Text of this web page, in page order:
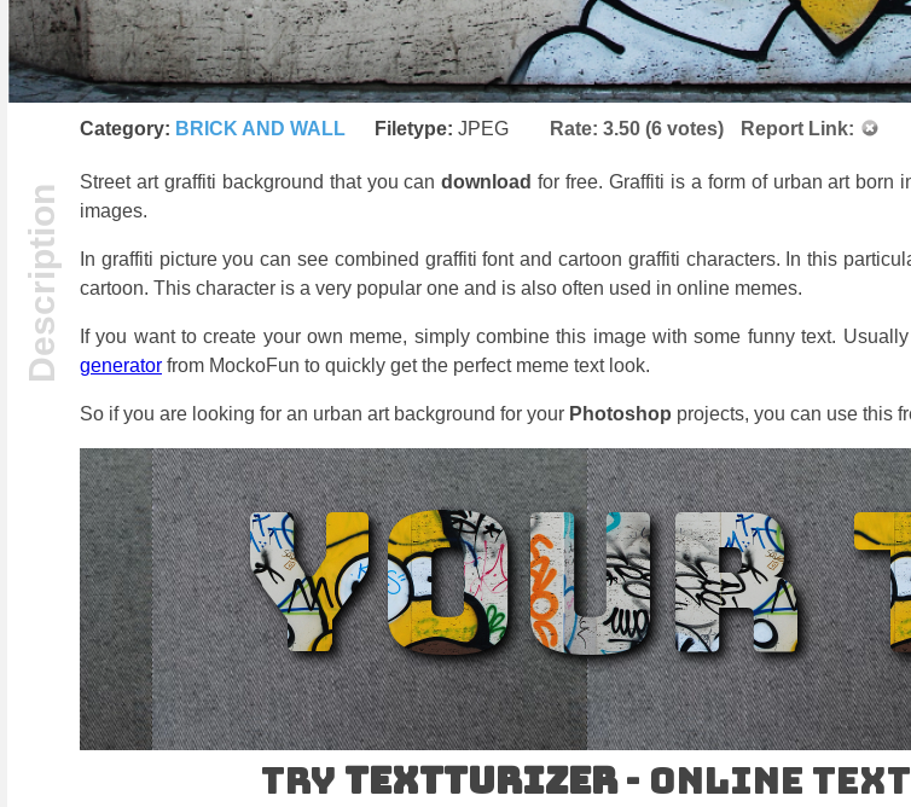
Category: BRICK AND WALL Filetype: JPEG Rate: 3.50 (6 votes) Report Link:
Street art graffiti background that you can download for free. Graffiti is a form of urban art born
images.
In graffiti picture you can see combined graffiti font and cartoon graffiti characters. In this
cartoon. This character is a very popular one and is also often used in online memes.
If you want to create your own meme, simply combine this image with some funny text.
generator from MockoFun to quickly get the perfect meme text look.
So if you are looking for an urban art background for your Photoshop projects, you can use this
Try TEXTturizer- Online